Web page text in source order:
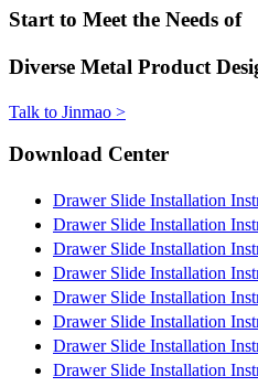
Start to Meet the Needs of
Diverse Metal Product
Talk to Jinmao >
Download Center
Drawer Slide Installation
Drawer Slide Installation
Drawer Slide Installation
Drawer Slide Installation
Drawer Slide Installation
Drawer Slide Installation
Drawer Slide Installation
Drawer Slide Installation